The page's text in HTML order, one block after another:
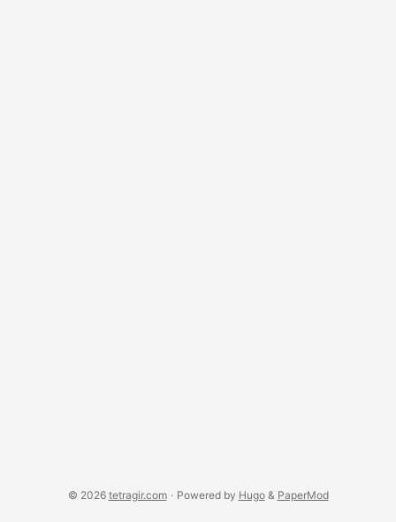
© 2026 tetragir.com · Powered by Hugo& PaperMod